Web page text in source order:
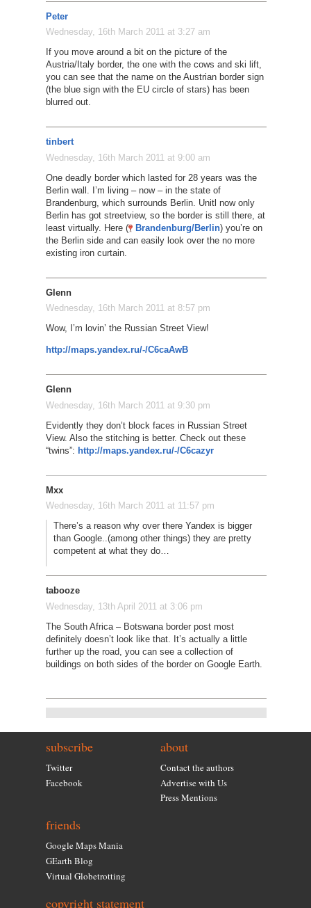
Peter
Wednesday, 16th March 2011 at 3:27 am
If you move around a bit on the picture of the
Austria/Italy border, the one with the cows and ski lift,
you can see that the name on the Austrian border sign
(the blue sign with the EU circle of stars) has been
blurred out.
tinbert
Wednesday, 16th March 2011 at 9:00 am
One deadly border which lasted for 28 years was the
Berlin wall. I’m living – now – in the state of
Brandenburg, which surrounds Berlin. Unitl now only
Berlin has got streetview, so the border is still there, at
least virtually. Here (
Brandenburg/Berlin) you’re on
the Berlin side and can easily look over the no more
existing iron curtain.
Glenn
Wednesday, 16th March 2011 at 8:57 pm
Wow, I’m lovin’ the Russian Street View!
http://maps.yandex.ru/-/C6caAwB
Glenn
Wednesday, 16th March 2011 at 9:30 pm
Evidently they don’t block faces in Russian Street
View. Also the stitching is better. Check out these
“twins”: http://maps.yandex.ru/-/C6cazyr
Mxx
Wednesday, 16th March 2011 at 11:57 pm
There’s a reason why over there Yandex is bigger
than Google..(among other things) they are pretty
competent at what they do…
tabooze
Wednesday, 13th April 2011 at 3:06 pm
The South Africa – Botswana border post most
definitely doesn’t look like that. It’s actually a little
further up the road, you can see a collection of
buildings on both sides of the border on Google Earth.
subscribe
Twitter
Facebook
about
Contact the authors
Advertise with Us
Press Mentions
friends
Google Maps Mania
GEarth Blog
Virtual Globetrotting
copyright statement